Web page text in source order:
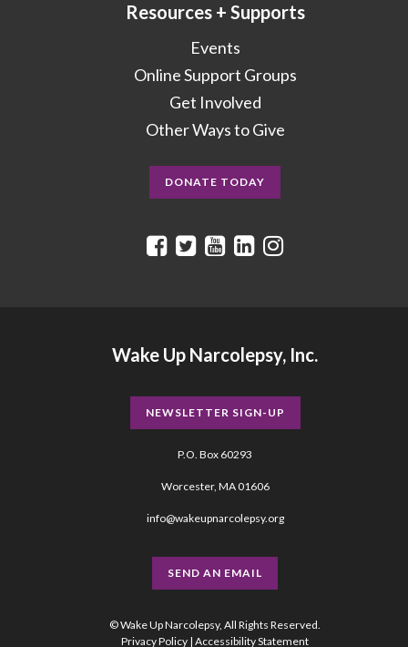
Resources + Supports
Events
Online Support Groups
Get Involved
Other Ways to Give
DONATE TODAY
Wake Up Narcolepsy, Inc.
NEWSLETTER SIGN-UP
P.O. Box 60293
Worcester, MA 01606
info@wakeupnarcolepsy.org
SEND AN EMAIL
© Wake Up Narcolepsy, All Rights Reserved.
Privacy Policy | Accessibility Statement